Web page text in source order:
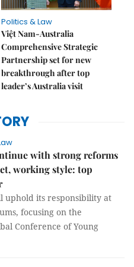
Politics & Law
Việt Nam-Australia
Comprehensive Strategic
Partnership set for new
breakthrough after top
leader’s Australia visit
with strong reforms
working style: top
uphold its responsibility at
focusing on the
Conference of Young